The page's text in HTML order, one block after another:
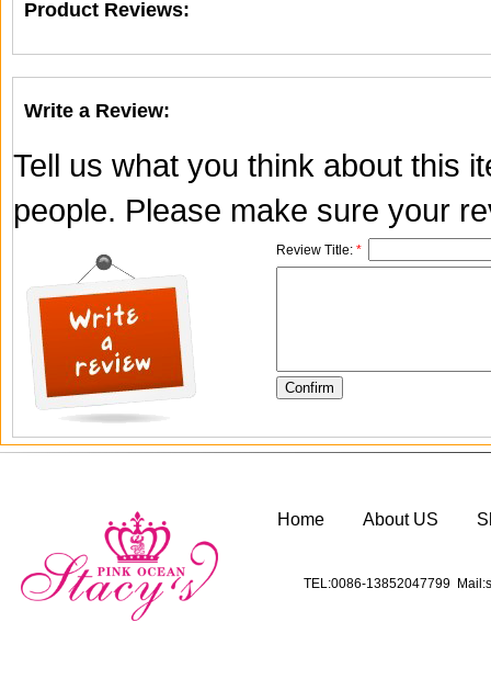
Product Reviews:
Write a Review:
Tell us what you think about this
people. Please make sure your
Review Title: *
Home About US
TEL:0086-13852047799